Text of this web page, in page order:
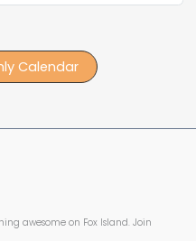
Calendar
awesome on Fox Island. Join